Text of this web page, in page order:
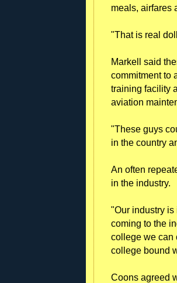
meals, airfares
"That is real
Markell said
commitment to
training facility
aviation
"These guys
in the country
An often
in the industry.
"Our industry
coming to the
college we can
college bound
Coons agreed